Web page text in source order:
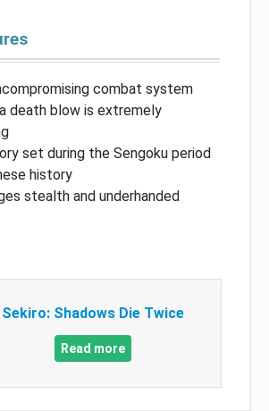
combat system
death blow is extremely
set during the Sengoku period
history
stealth and underhanded
Sekiro: Shadows Die Twice
Read more